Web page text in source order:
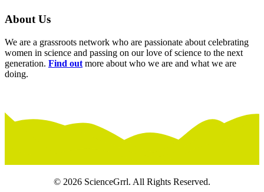
About Us
We are a grassroots network who are passionate about celebrating
women in science and passing on our love of science to the next
generation. Find out more about who we are and what we are
doing.
© 2026 ScienceGrrl. All Rights Reserved.